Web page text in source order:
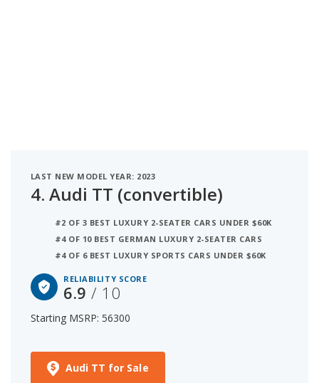
LAST NEW MODEL YEAR: 2023
4. Audi TT (convertible)
#2 OF 3 BEST LUXURY 2-SEATER CARS UNDER $60K
#4 OF 10 BEST GERMAN LUXURY 2-SEATER CARS
#4 OF 6 BEST LUXURY SPORTS CARS UNDER $60K
RELIABILITY SCORE
6.9/ 10
Starting MSRP: 56300
Audi TT for Sale